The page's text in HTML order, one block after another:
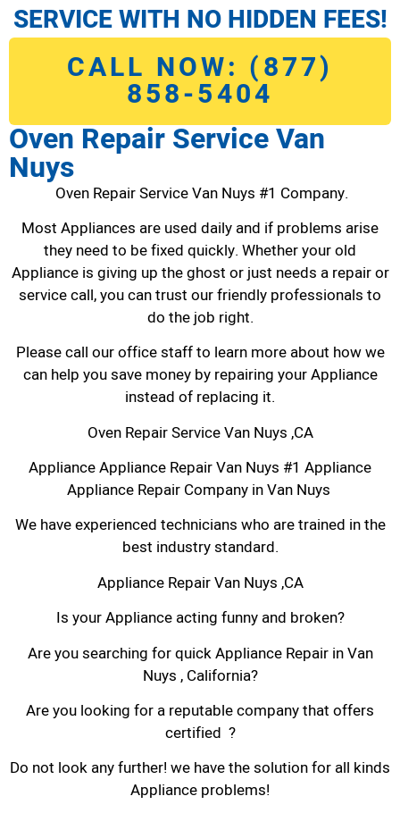
SERVICE WITH NO HIDDEN FEES!
CALL NOW: (877)
858-5404
Oven Repair Service Van
Nuys
Oven Repair Service Van Nuys #1 Company.
Most Appliances are used daily and if problems arise
they need to be fixed quickly. Whether your old
Appliance is giving up the ghost or just needs a repair or
service call, you can trust our friendly professionals to
do the job right.
Please call our office staff to learn more about how we
can help you save money by repairing your Appliance
instead of replacing it.
Oven Repair Service Van Nuys ,CA
Appliance Appliance Repair Van Nuys #1 Appliance
Appliance Repair Company in Van Nuys
We have experienced technicians who are trained in the
best industry standard.
Appliance Repair Van Nuys ,CA
Is your Appliance acting funny and broken?
Are you searching for quick Appliance Repair in Van
Nuys , California?
Are you looking for a reputable company that offers
certified ?
Do not look any further! we have the solution for all kinds
Appliance problems!